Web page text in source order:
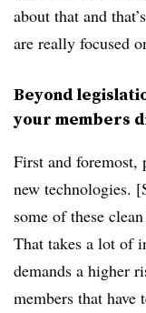
about that and
are really focused
Beyond
your members
First and foremost,
new technologies.
some of these
That takes a lot of
demands a higher
members that have